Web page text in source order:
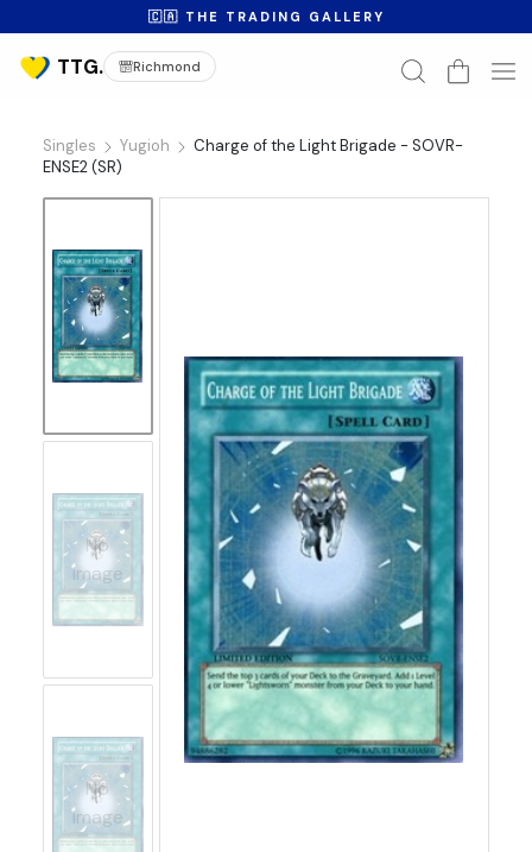
🇨🇦 THE TRADING GALLERY
Richmond
Singles Yugioh
Charge of the Light Brigade - SOVR-
ENSE2 (SR)
No
Image
No
Image